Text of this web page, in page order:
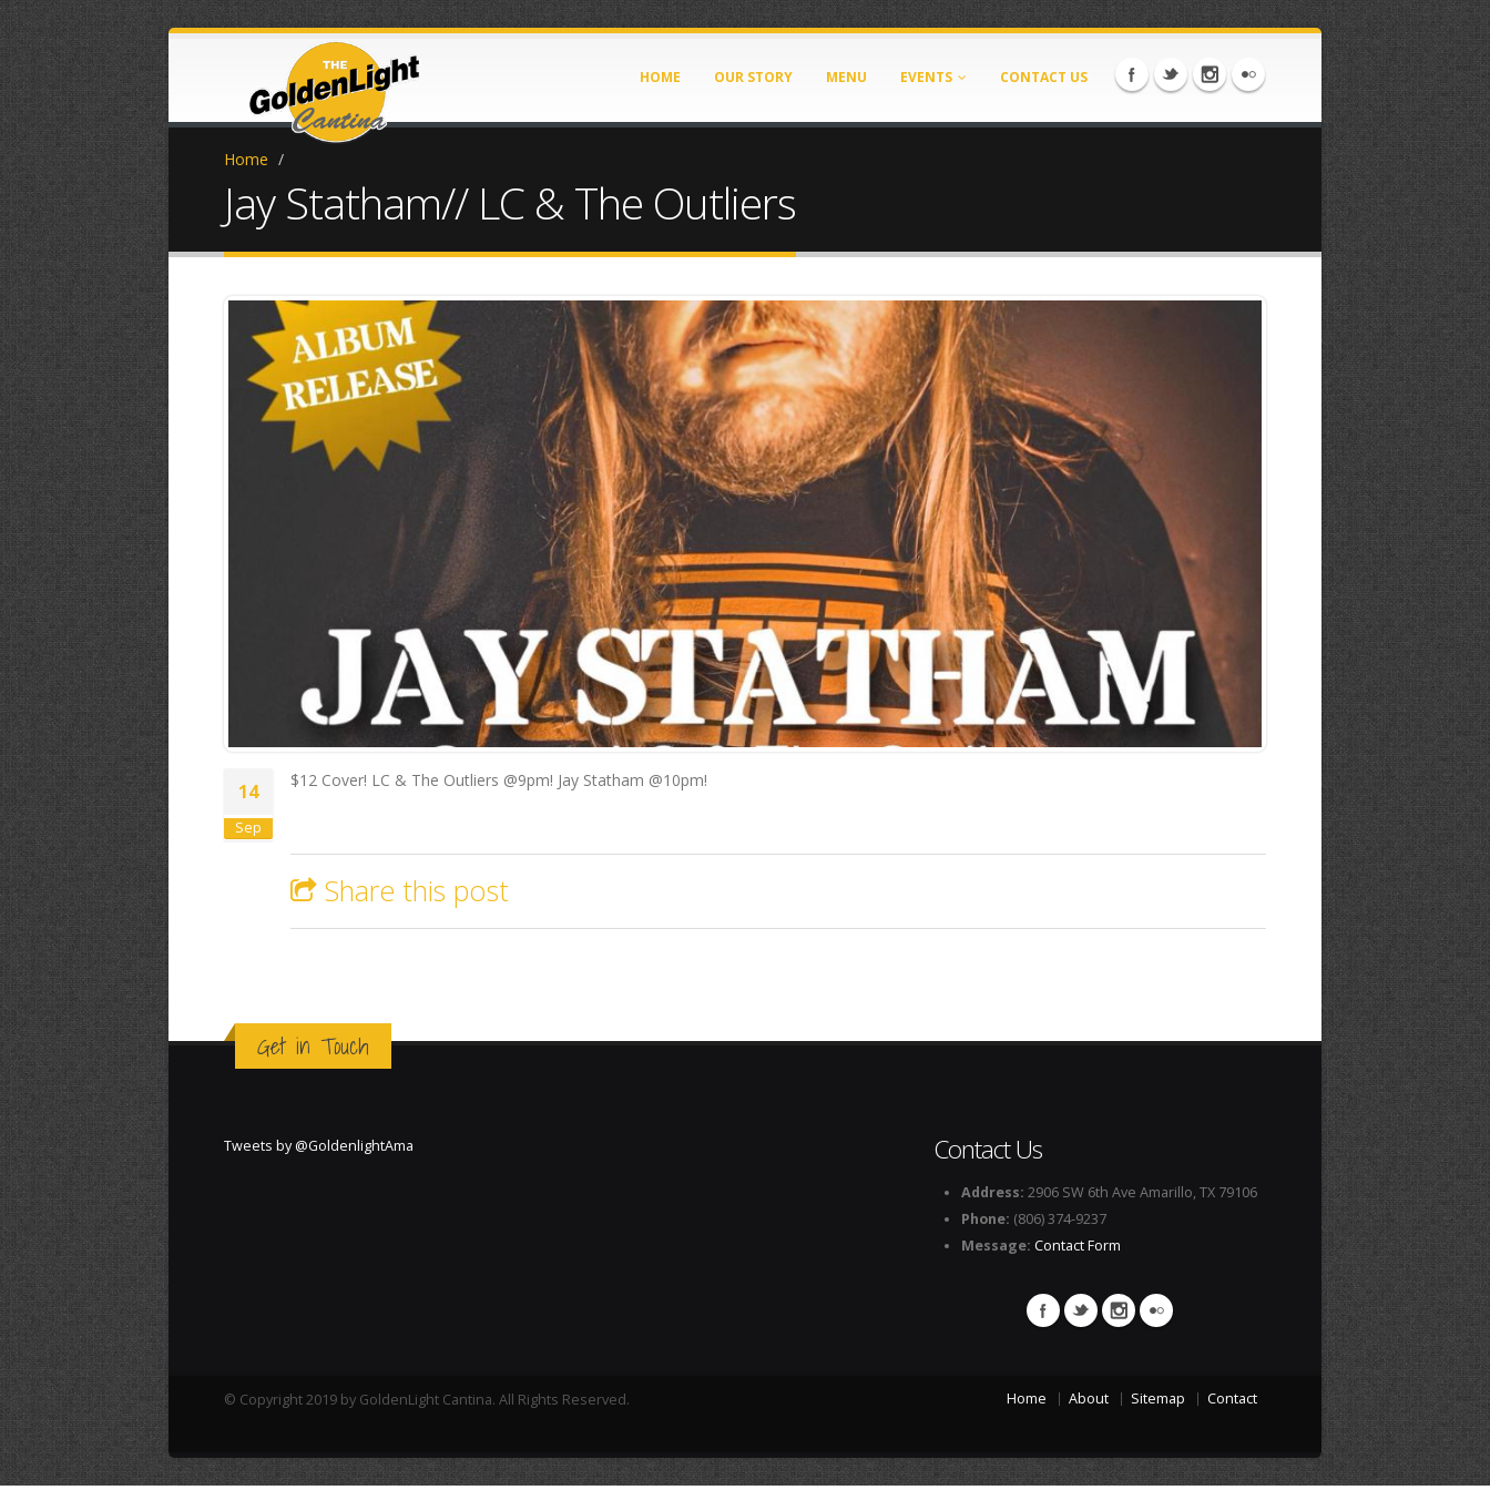
HOME OUR STORY MENU EVENTS CONTACT US
Home /
Jay Statham// LC & The Outliers
5815BA07-.jpg
14
Sep
$12 Cover! LC & The Outliers @9pm! Jay Statham @10pm!
Share this post
Get in Touch
Tweets by @GoldenlightAma Contact Us
Address: 2906 SW 6th Ave Amarillo, TX 79106
Phone: (806) 374-9237
Message: Contact Form
© Copyright 2019 by GoldenLight Cantina. All Rights Reserved. Home About Sitemap Contact